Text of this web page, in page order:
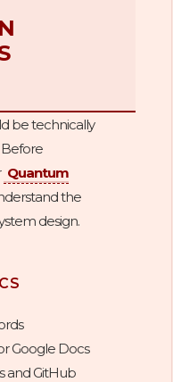
be technically
Quantum
the
design.
Google Docs
and GitHub